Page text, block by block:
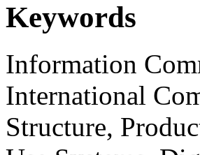
Keywords
Information
International
Structure,